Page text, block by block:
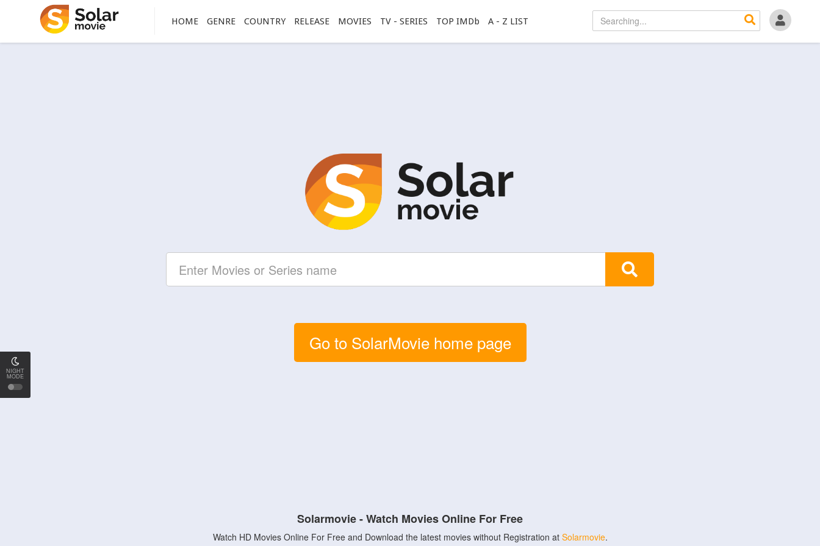
NIGHT
MODE
HOME GENRE COUNTRY RELEASE MOVIES TV - SERIES TOP IMDb A - Z LIST
Go to SolarMovie home page
Solarmovie - Watch Movies Online For Free
Watch HD Movies Online For Free and Download the latest movies without Registration at Solarmovie.